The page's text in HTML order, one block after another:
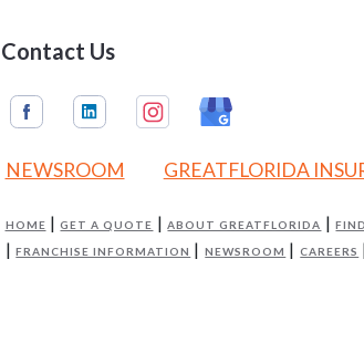
Contact Us
NEWSROOM GREATFLORIDA
HOME GET A QUOTE ABOUT GREATFLORIDA
FRANCHISE INFORMATION NEWSROOM CAREERS